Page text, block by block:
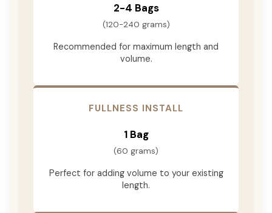
2-4 Bags
(120-240 grams)
Recommended for maximum length and
volume.
FULLNESS INSTALL
1 Bag
(60 grams)
Perfect for adding volume to your existing
length.